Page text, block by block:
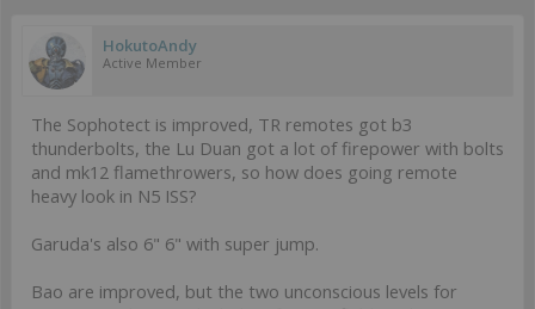
HokutoAndy
Active Member
The Sophotect is improved, TR remotes got b3
thunderbolts, the Lu Duan got a lot of firepower with bolts
and mk12 flamethrowers, so how does going remote
heavy look in N5 ISS?
Garuda's also 6" 6" with super jump.
Bao are improved, but the two unconscious levels for